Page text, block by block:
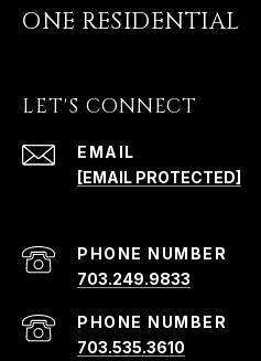
ONE RESIDENTIAL
LET'S CONNECT
EMAIL
[EMAIL PROTECTED]
PHONE NUMBER
703.249.9833
PHONE NUMBER
703.535.3610